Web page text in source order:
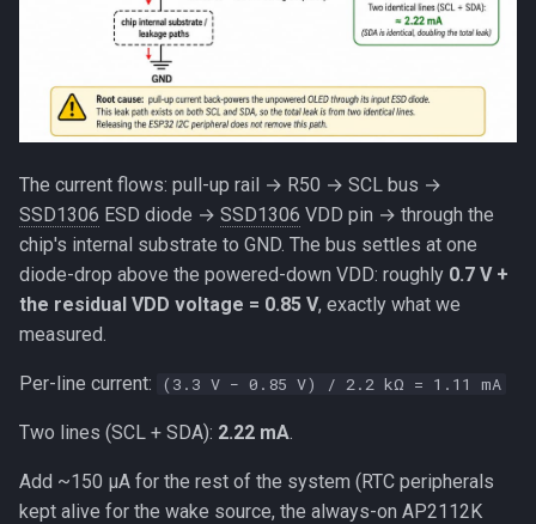
The current flows: pull-up rail → R50 → SCL bus →
SSD1306 ESD diode → SSD1306 VDD pin → through the
chip's internal substrate to GND. The bus settles at one
diode-drop above the powered-down VDD: roughly 0.7 V +
the residual VDD voltage = 0.85 V, exactly what we
measured.
Per-line current: (3.3 V − 0.85 V) / 2.2 kΩ = 1.11 mA
Two lines (SCL + SDA): 2.22 mA
Add ~150 µA for the rest of the system (RTC peripherals
kept alive for the wake source, the always-on AP2112K